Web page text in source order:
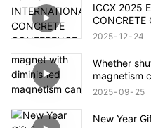
ICCX 2025
CONCRETE
2025 12 24
Whether
magnetism
2025 09 25
New Year